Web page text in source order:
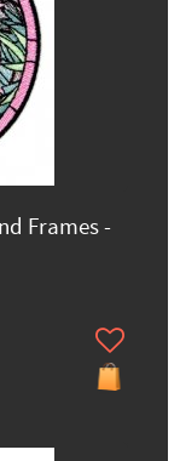
Frames -